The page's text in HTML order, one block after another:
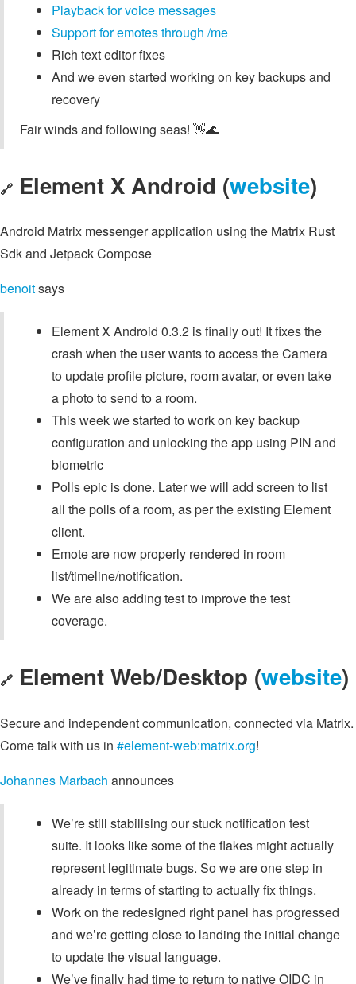
Playback for voice messages
Support for emotes through /me
Rich text editor fixes
And we even started working on key backups and
recovery
Fair winds and following seas! 👋🌊
🔗 Element X Android (website)
Android Matrix messenger application using the Matrix Rust
Sdk and Jetpack Compose
benoitsays
Element X Android 0.3.2 is finally out! It fixes the
crash when the user wants to access the Camera
to update profile picture, room avatar, or even take
a photo to send to a room.
This week we started to work on key backup
configuration and unlocking the app using PIN and
biometric
Polls epic is done. Later we will add screen to list
all the polls of a room, as per the existing Element
client.
Emote are now properly rendered in room
list/timeline/notification.
We are also adding test to improve the test
coverage.
🔗 Element Web/Desktop (website)
Secure and independent communication, connected via Matrix.
Come talk with us in #element-web:matrix.org!
Johannes Marbach announces
We’re still stabilising our stuck notification test
suite. It looks like some of the flakes might actually
represent legitimate bugs. So we are one step in
already in terms of starting to actually fix things.
Work on the redesigned right panel has progressed
and we’re getting close to landing the initial change
to update the visual language.
We’ve finally had time to return to native OIDC in